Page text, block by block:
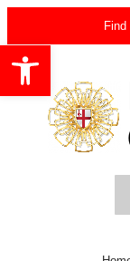
Open
to
content
Find
Livery